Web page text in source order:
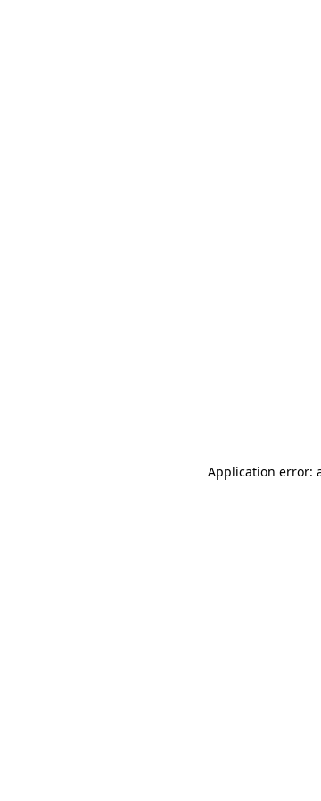
Application error: